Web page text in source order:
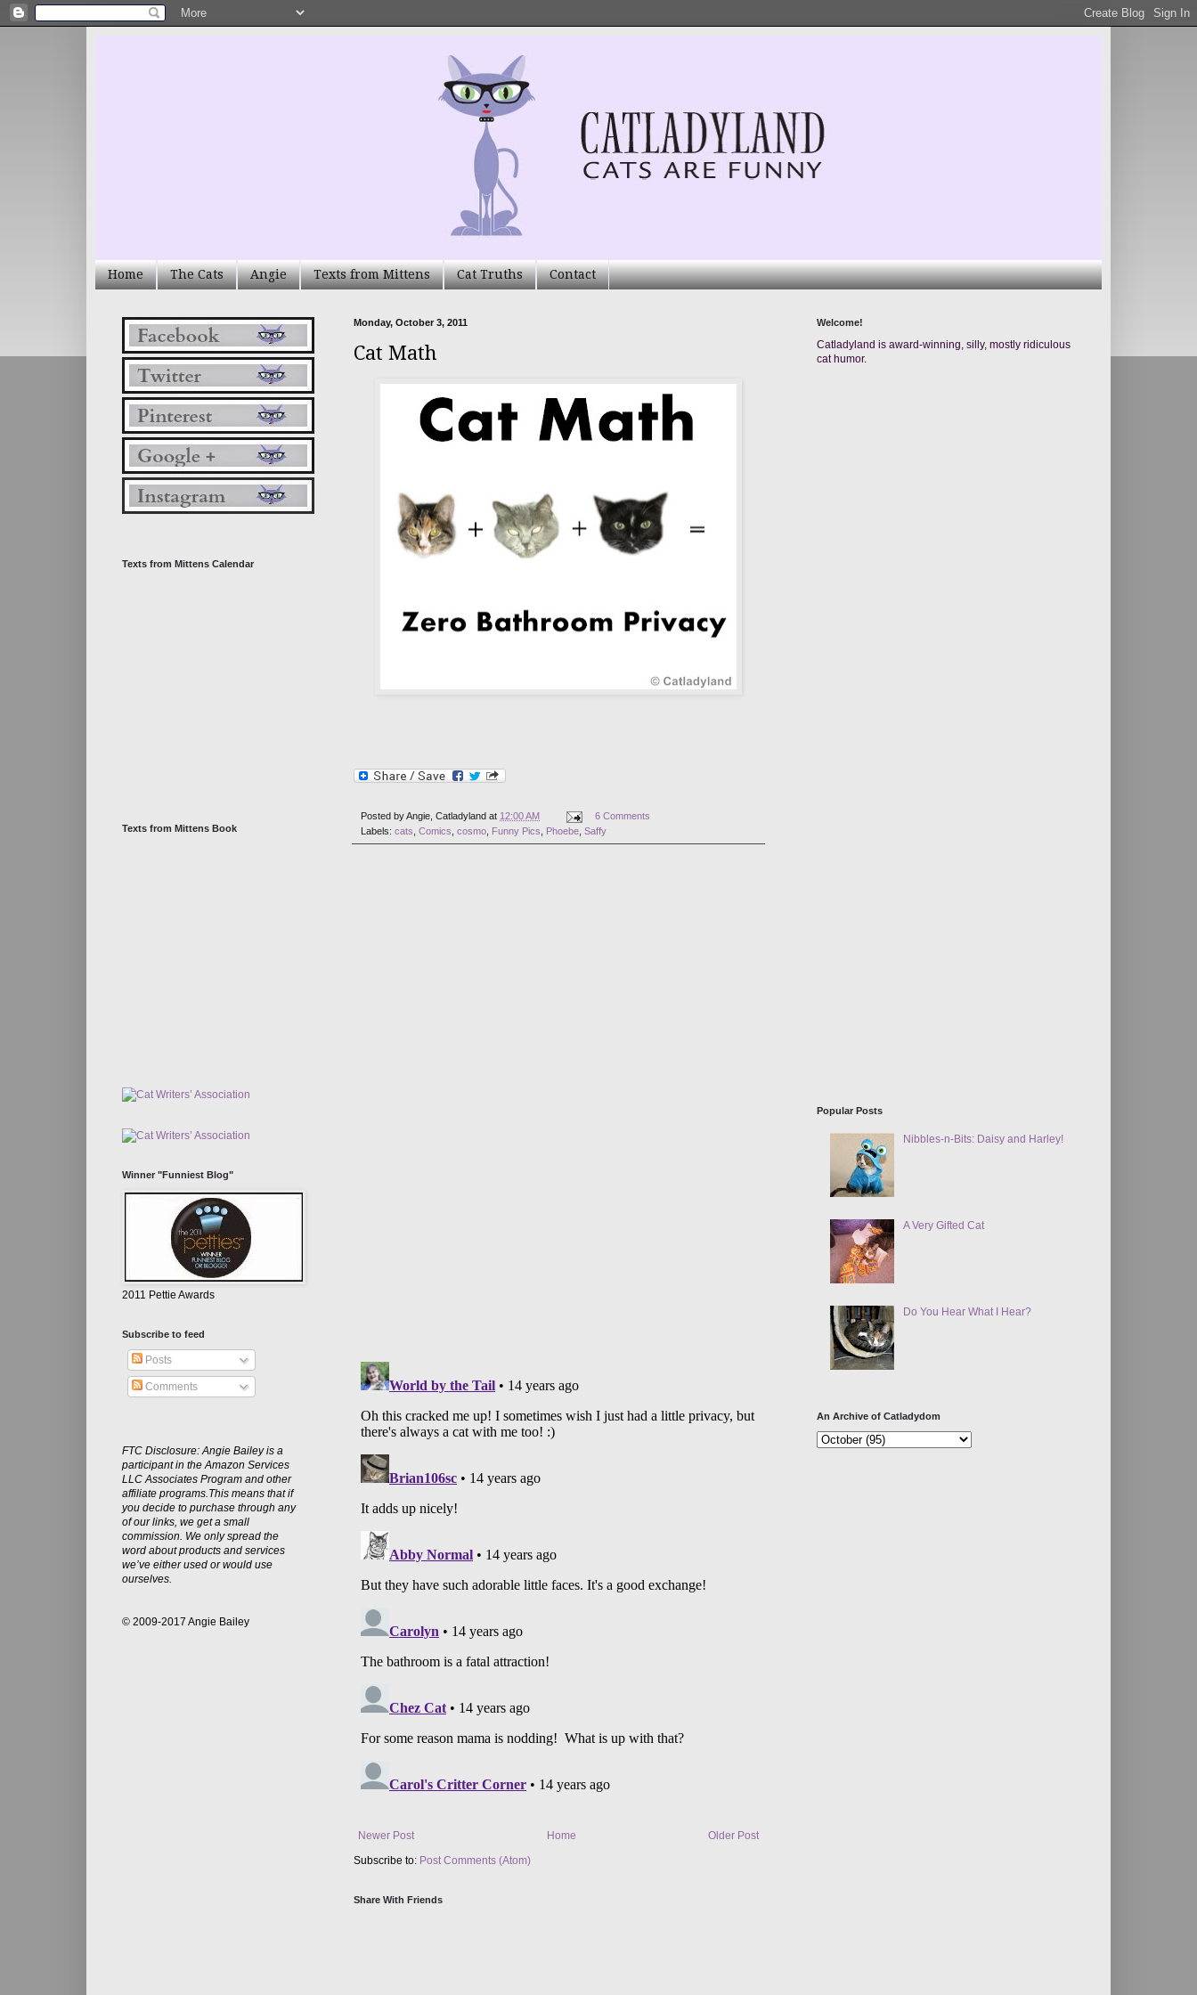
Home The Cats Angie Texts from Mittens Cat Truths Contact
Monday, October 3, 2011
Cat Math
Posted byAngie, Catladyland at 12:00 AM
6 Comments
Labels: cats, Comics, cosmo, Funny Pics, Phoebe, Saffy
Newer Post Older Post
Home
Subscribe to: Post Comments (Atom)
Share With Friends
Texts from Mittens Calendar
Texts from Mittens Book
Winner "Funniest Blog"
2011 Pettie Awards
Subscribe to feed
Posts
Comments
FTC Disclosure: Angie Bailey is a
participant in the Amazon Services
LLC Associates Program and other
affiliate programs.This means that if
you decide to purchase through any
of our links, we get a small
commission. We only spread the
word about products and services
we’ve either used or would use
ourselves.
© 2009-2017 Angie Bailey
Welcome!
Catladyland is award-winning, silly, mostly ridiculous
cat humor.
Popular Posts
Nibbles-n-Bits: Daisy and Harley!
A Very Gifted Cat
Do You Hear What I Hear?
An Archive of Catladydom